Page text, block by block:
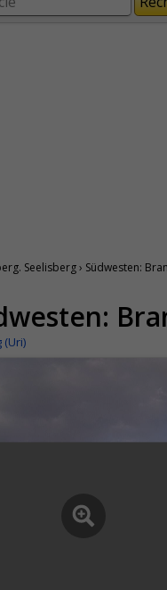
Seelisberg › Südwesten:
(Uri)